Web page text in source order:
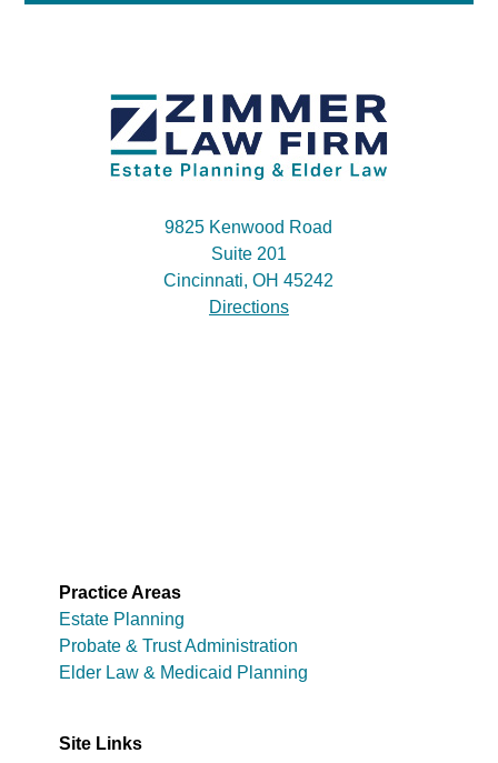
9825 Kenwood Road
Suite 201
Cincinnati, OH 45242
Directions
Practice Areas
Estate Planning
Probate & Trust Administration
Elder Law & Medicaid Planning
Site Links